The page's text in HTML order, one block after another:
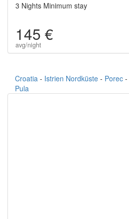
3 Nights Minimum stay
145 €
avg/night
Croatia - Istrien Nordküste - Porec -
Pula